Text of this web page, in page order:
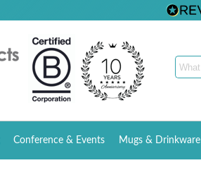
Conference & Events Mugs & Drinkware